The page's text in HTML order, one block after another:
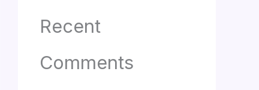
Recent
Comments